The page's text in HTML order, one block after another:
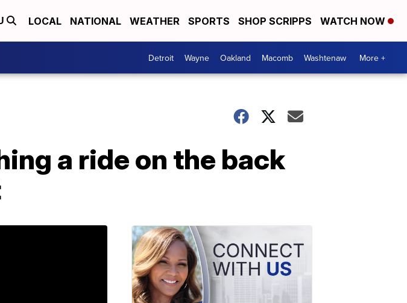
LOCAL NATIONAL WEATHER SPORTS SHOP SCRIPPS WATCH NOW
Detroit Wayne Oakland Macomb Washtenaw More +
a ride on the back